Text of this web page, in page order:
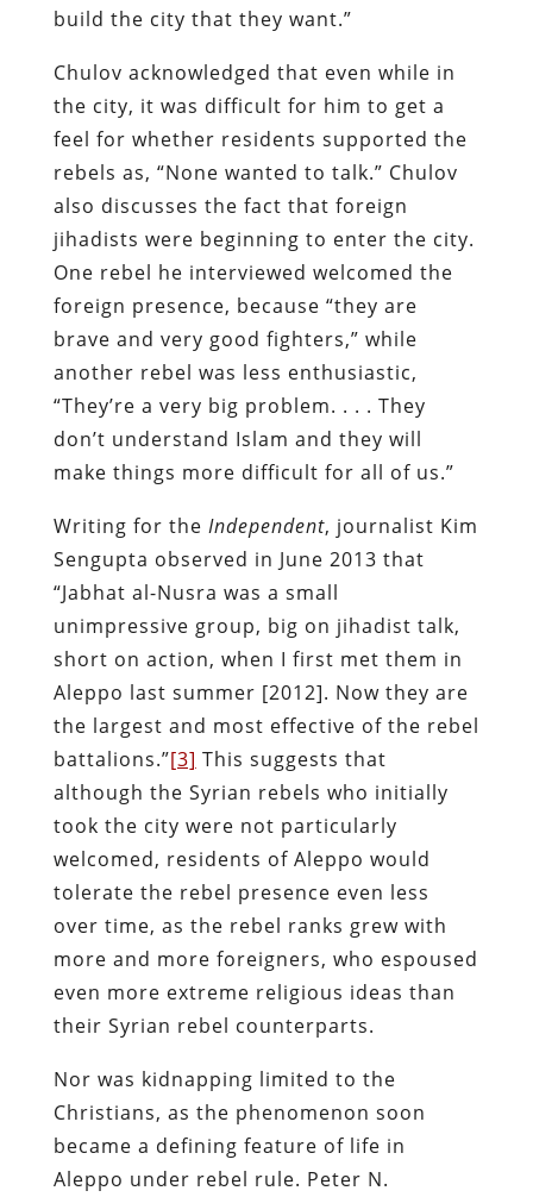
build the city that they want.”
Chulov acknowledged that even while in
the city, it was difficult for him to get a
feel for whether residents supported the
rebels as, “None wanted to talk.” Chulov
also discusses the fact that foreign
jihadists were beginning to enter the city.
One rebel he interviewed welcomed the
foreign presence, because “they are
brave and very good fighters,” while
another rebel was less enthusiastic,
“They’re a very big problem. . . . They
don’t understand Islam and they will
make things more difficult for all of us.”
Writing for the Independent, journalist Kim
Sengupta observed in June 2013 that
“Jabhat al-Nusra was a small
unimpressive group, big on jihadist talk,
short on action, when I first met them in
Aleppo last summer [2012]. Now they are
the largest and most effective of the rebel
battalions.”[3] This suggests that
although the Syrian rebels who initially
took the city were not particularly
welcomed, residents of Aleppo would
tolerate the rebel presence even less
over time, as the rebel ranks grew with
more and more foreigners, who espoused
even more extreme religious ideas than
their Syrian rebel counterparts.
Nor was kidnapping limited to the
Christians, as the phenomenon soon
became a defining feature of life in
Aleppo under rebel rule. Peter N.